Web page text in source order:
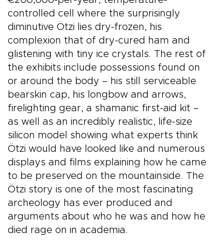
controlled cell where the surprisingly
diminutive Ötzi lies dry-frozen, his
complexion that of dry-cured ham and
glistening with tiny ice crystals. The rest of
the exhibits include possessions found on
or around the body – his still serviceable
bearskin cap, his longbow and arrows,
firelighting gear, a shamanic first-aid kit –
as well as an incredibly realistic, life-size
silicon model showing what experts think
Ötzi would have looked like and numerous
displays and films explaining how he came
to be preserved on the mountainside. The
Ötzi story is one of the most fascinating
archeology has ever produced and
arguments about who he was and how he
died rage on in academia.